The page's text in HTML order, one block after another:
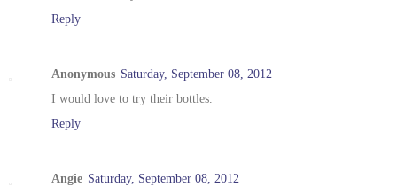
Reply
Anonymous Saturday, September 08, 2012
I would love to try their bottles.
Reply
Angie Saturday, September 08, 2012